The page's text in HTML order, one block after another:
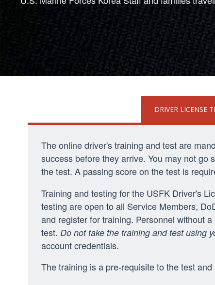
DRIVER LICENSE
The online driver's training and test are
success before they arrive. You may not go
the test. A passing score on the test is
Training and testing for the USFK Driver's
testing are open to all Service Members,
and register for training. Personnel without
test. Do not take the training and test using
account credentials.
The training is a pre-requisite to the test